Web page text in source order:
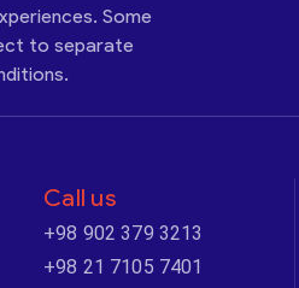
Some
to separate
Call us
+98 902 379 3213
+98 21 7105 7401